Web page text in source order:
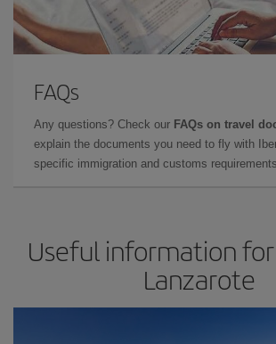
FAQs
Any questions? Check our FAQs on travel
explain the documents you need to fly with
specific immigration and customs
Useful information
Lanzarote